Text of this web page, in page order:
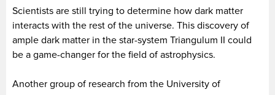
Scientists are still trying to determine how dark matter
interacts with the rest of the universe. This discovery of
ample dark matter in the star-system Triangulum II could
be a game-changer for the field of astrophysics.
Another group of research from the University of